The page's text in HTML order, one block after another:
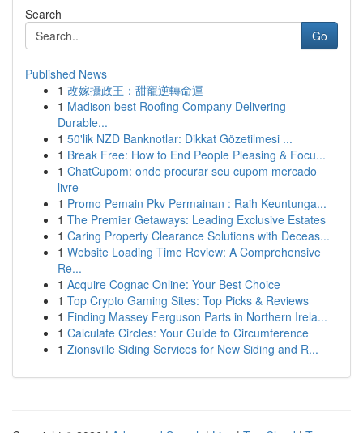
Search
Go
Published News
1 改嫁攝政王：甜寵逆轉命運
1 Madison best Roofing Company Delivering
Durable...
1 50'lik NZD Banknotlar: Dikkat Gözetilmesi ...
1 Break Free: How to End People Pleasing & Focu...
1 ChatCupom: onde procurar seu cupom mercado
livre
1 Promo Pemain Pkv Permainan : Raih Keuntunga...
1 The Premier Getaways: Leading Exclusive Estates
1 Caring Property Clearance Solutions with Deceas...
1 Website Loading Time Review: A Comprehensive
Re...
1 Acquire Cognac Online: Your Best Choice
1 Top Crypto Gaming Sites: Top Picks & Reviews
1 Finding Massey Ferguson Parts in Northern Irela...
1 Calculate Circles: Your Guide to Circumference
1 Zionsville Siding Services for New Siding and R...